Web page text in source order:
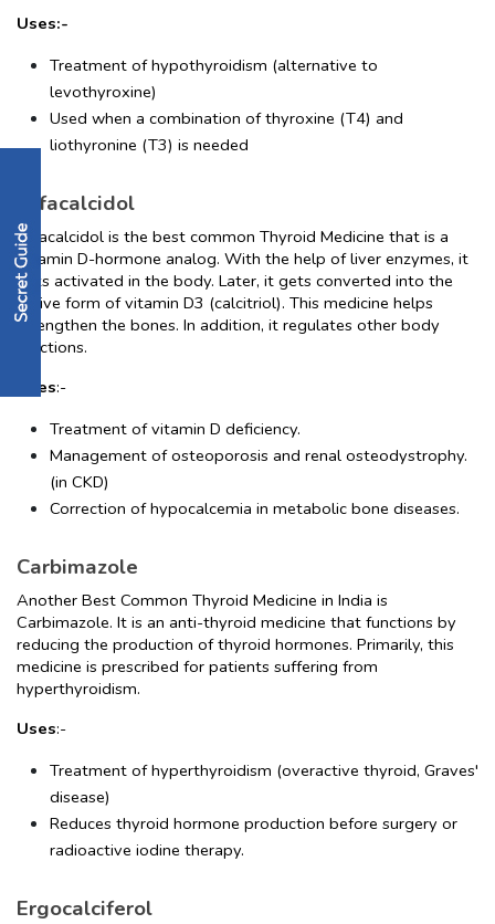
Uses:-
Treatment of hypothyroidism (alternative to
levothyroxine)
Used when a combination of thyroxine (T4) and
liothyronine (T3) is needed
Alfacalcidol
Alfacalcidol is the best common Thyroid Medicine that is a
Vitamin D-hormone analog. With the help of liver enzymes, it
gets activated in the body. Later, it gets converted into the
active form of vitamin D3 (calcitriol). This medicine helps
strengthen the bones. In addition, it regulates other body
functions.
Uses:-
Treatment of vitamin D deficiency.
Management of osteoporosis and renal osteodystrophy.
(in CKD)
Correction of hypocalcemia in metabolic bone diseases.
Carbimazole
Another Best Common Thyroid Medicine in India is
Carbimazole. It is an anti-thyroid medicine that functions by
reducing the production of thyroid hormones. Primarily, this
medicine is prescribed for patients suffering from
hyperthyroidism.
Uses:-
Treatment of hyperthyroidism (overactive thyroid, Graves'
disease)
Reduces thyroid hormone production before surgery or
radioactive iodine therapy.
Ergocalciferol